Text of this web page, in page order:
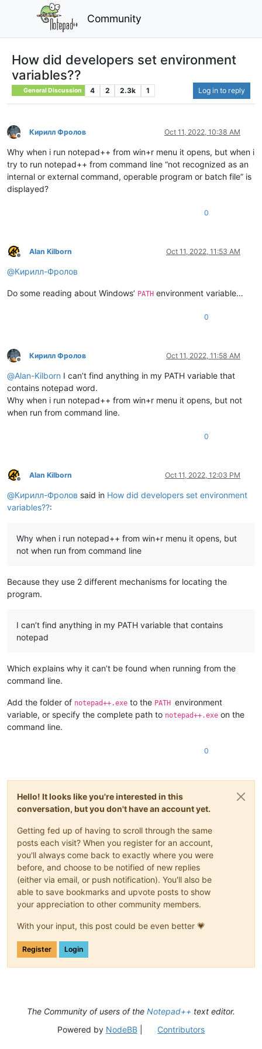
Community
How did developers set environment
variables??
General Discussion 4 2 2.3k 1 Log in to reply
Offline
Кирилл Фролов Oct 11, 2022, 10:38 AM
Why when i run notepad++ from win+r menu it opens, but when i
try to run notepad++ from command line “not recognized as an
internal or external command, operable program or batch file” is
displayed?
0
Offline
Alan Kilborn Oct 11, 2022, 11:53 AM
@Кирилл-Фролов
Do some reading about Windows’ PATH environment variable…
0
Offline
Кирилл Фролов Oct 11, 2022, 11:58 AM
@Alan-Kilborn I can’t find anything in my PATH variable that
contains notepad word.
Why when i run notepad++ from win+r menu it opens, but not
when run from command line.
0
Offline
Alan Kilborn Oct 11, 2022, 12:03 PM
@Кирилл-Фролов said in How did developers set environment
variables??:
Why when i run notepad++ from win+r menu it opens, but
not when run from command line
Because they use 2 different mechanisms for locating the
program.
I can’t find anything in my PATH variable that contains
notepad
Which explains why it can’t be found when running from the
command line.
Add the folder of notepad++.exe to the PATH environment
variable, or specify the complete path to notepad++.exe on the
command line.
0
Hello! It looks like you're interested in this
conversation, but you don't have an account yet.
Getting fed up of having to scroll through the same
posts each visit? When you register for an account,
you'll always come back to exactly where you were
before, and choose to be notified of new replies
(either via email, or push notification). You'll also be
able to save bookmarks and upvote posts to show
your appreciation to other community members.
With your input, this post could be even better 💗
Register Login
The Community of users of the Notepad++ text editor.
Powered by NodeBB| Contributors